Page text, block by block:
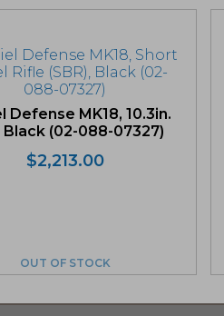
Defense MK18, 10.3in.
Black (02-088-07327)
$2,213.00
OUT OF STOCK